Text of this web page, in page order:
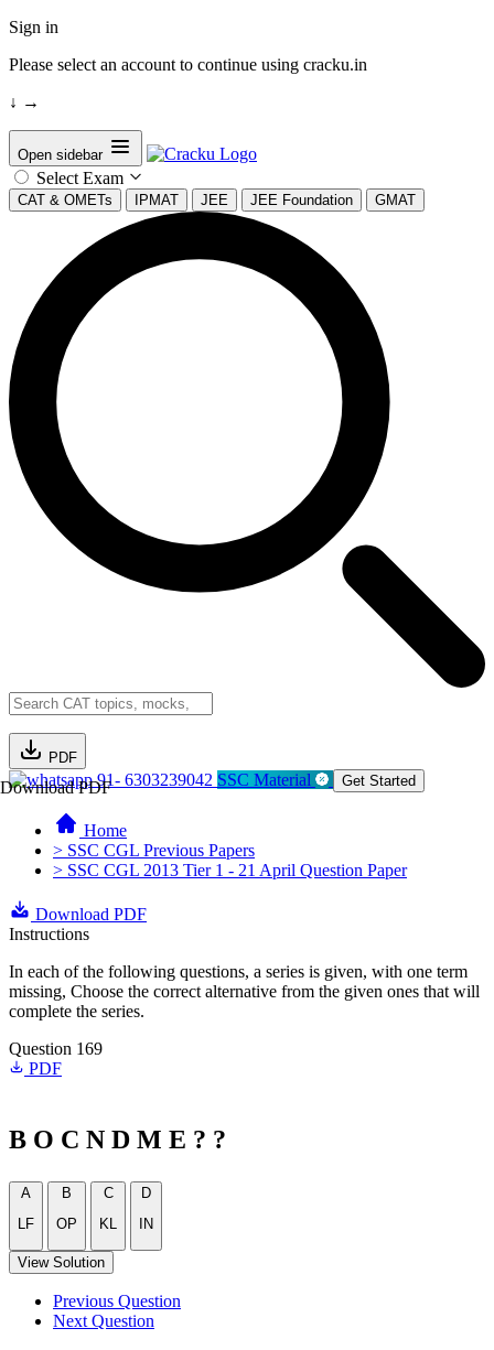
Sign in
Please select an account to continue using cracku.in
↓ →
Open sidebar
Select Exam
CAT & OMETs IPMAT JEE JEE Foundation GMAT
PDF
Download PDF91- 6303239042 SSC Material Get Started
Home
> SSC CGL Previous Papers
> SSC CGL 2013 Tier 1 - 21 April Question Paper
Download PDF
Instructions
In each of the following questions, a series is given, with one term
missing, Choose the correct alternative from the given ones that will
complete the series.
Question 169
PDF
B O C N D M E ? ?
A
LF
B
OP
C
KL
D
IN
View Solution
Previous Question
Next Question